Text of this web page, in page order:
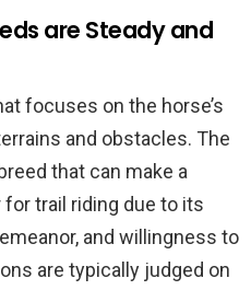
are Steady and
focuses on the horse’s
and obstacles. The
that can make a
trail riding due to its
and willingness to
are typically judged on